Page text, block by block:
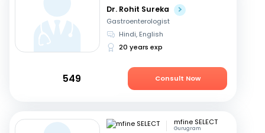
Dr. Rohit Sureka
Gastroenterologist
Hindi, English
20 years exp
549 Consult Now
mfine SELECT
Gurugram